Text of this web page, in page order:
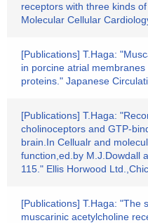
receptors with three kinds
Molecular Cellular
[Publications] T.Haga:
in porcine atrial
proteins." Japanese
[Publications] T.Haga:
cholinoceptors and GTP-
brain.In Cellualr and
function,ed.by M.J.Dowdall
115." Ellis Horwood
[Publications] T.Haga: "The
muscarinic acetylcholine